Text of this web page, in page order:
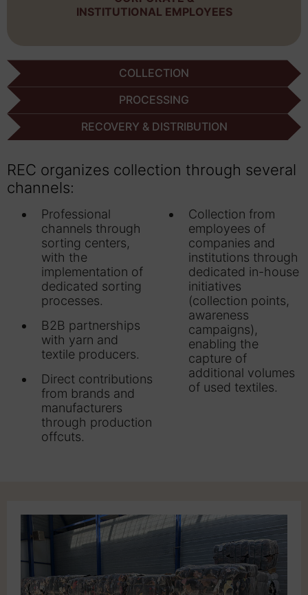
INSTITUTIONAL EMPLOYEES
COLLECTION
PROCESSING
RECOVERY & DISTRIBUTION
REC organizes collection through several
channels:
Professional
channels through
sorting centers,
with the
implementation of
dedicated sorting
processes.
B2B partnerships
with yarn and
textile producers.
Direct contributions
from brands and
manufacturers
through production
offcuts.
Collection from
employees of
companies and
institutions through
dedicated in-house
initiatives
(collection points,
awareness
campaigns),
enabling the
capture of
additional volumes
of used textiles.